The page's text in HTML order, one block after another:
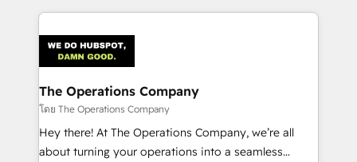
smarter marketing, sales, and customer success
Iberia (Spain & Portugal), we combine human insight
with intelligent automation to drive sustainable
growth. Our multidisciplinary team designs solutions
that simplify complexity, boost performance, and
turn innovation into real impact. 🌍 Highlights •
HubSpot Partner since 2012 • 2022 EMEA Impact
The Operations Company
โดย The Operations Company
Hey there! At The Operations Company, we’re all
about turning your operations into a seamless